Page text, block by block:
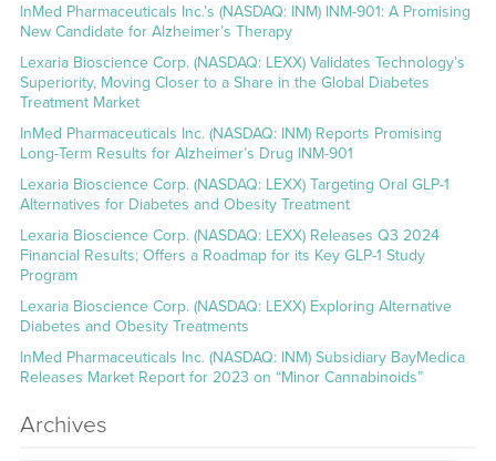
InMed Pharmaceuticals Inc.’s (NASDAQ: INM) INM-901: A Promising
New Candidate for Alzheimer’s Therapy
Lexaria Bioscience Corp. (NASDAQ: LEXX) Validates Technology’s
Superiority, Moving Closer to a Share in the Global Diabetes
Treatment Market
InMed Pharmaceuticals Inc. (NASDAQ: INM) Reports Promising
Long-Term Results for Alzheimer’s Drug INM-901
Lexaria Bioscience Corp. (NASDAQ: LEXX) Targeting Oral GLP-1
Alternatives for Diabetes and Obesity Treatment
Lexaria Bioscience Corp. (NASDAQ: LEXX) Releases Q3 2024
Financial Results; Offers a Roadmap for its Key GLP-1 Study
Program
Lexaria Bioscience Corp. (NASDAQ: LEXX) Exploring Alternative
Diabetes and Obesity Treatments
InMed Pharmaceuticals Inc. (NASDAQ: INM) Subsidiary BayMedica
Releases Market Report for 2023 on “Minor Cannabinoids”
Archives